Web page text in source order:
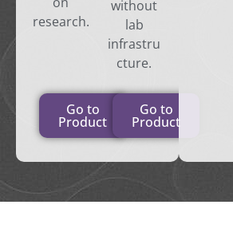
research.
Go to
Product
without
lab
infrastru
cture.
Go to
Product